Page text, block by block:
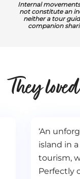
Internal
not constitute an
neither a tour
companion
They
‘An
island in a
tourism, with
Perfectly